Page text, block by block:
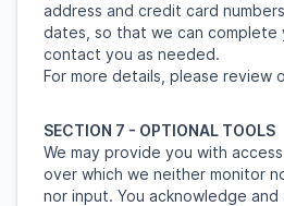
address and credit card
dates, so that we can complete
contact you as needed.
For more details, please review
SECTION 7 - OPTIONAL TOOLS
We may provide you with
over which we neither monitor
nor input. You acknowledge